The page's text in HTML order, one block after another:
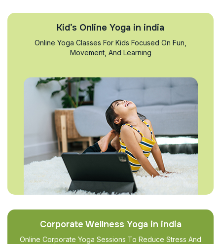
Kid’s Online Yoga in india
Online Yoga Classes For Kids Focused On Fun,
Movement, And Learning
Corporate Wellness Yoga in india
Online Corporate Yoga Sessions To Reduce Stress And